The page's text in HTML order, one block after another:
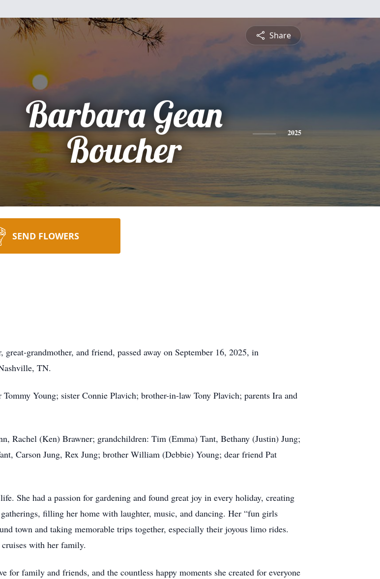
Share
Barbara Gean
Boucher
2025
SEND FLOWERS
grandmother, and friend, passed away on September 16, 2025, in
TN.
Young; sister Connie Plavich; brother-in-law Tony Plavich; parents Ira and
Rachel (Ken) Brawner; grandchildren: Tim (Emma) Tant, Bethany (Justin) Jung;
Carson Jung, Rex Jung; brother William (Debbie) Young; dear friend Pat
She had a passion for gardening and found great joy in every holiday, creating
filling her home with laughter, music, and dancing. Her “fun girls
town and taking memorable trips together, especially their joyous limo rides.
with her family.
family and friends, and the countless happy moments she created for everyone